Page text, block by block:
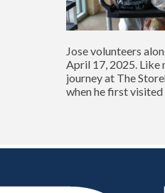
Jose volunteers
April 17, 2025. Like
journey at The
when he first visited